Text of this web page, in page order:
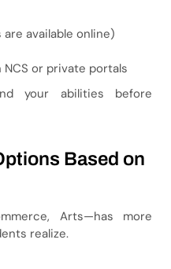
available online)
or private portals
your abilities before
Based on
Arts—has more
realize.